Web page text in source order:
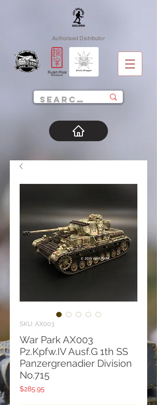
Authorised Distributor
SKU: AX003
War Park AX003
Pz.Kpfw.IV Ausf.G 1th SS
Panzergrenadier Division
No.715
$285.95